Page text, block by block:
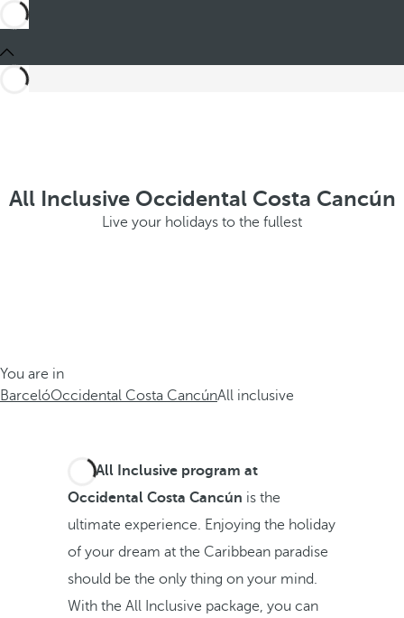
All Inclusive Occidental Costa Cancún
Live your holidays to the fullest
You are in
BarcelóOccidental Costa CancúnAll inclusive
TheAll Inclusive program at
Occidental Costa Cancún is the
ultimate experience. Enjoying the holiday
of your dream at the Caribbean paradise
should be the only thing on your mind.
With the All Inclusive package, you can